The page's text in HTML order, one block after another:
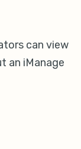
can view
an iManage